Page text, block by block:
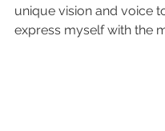
unique vision and voice
express myself with the